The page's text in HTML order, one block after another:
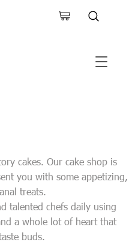
cakes. Our cake shop is
you with some appetizing,
treats.
talented chefs daily using
a whole lot of heart that
buds.